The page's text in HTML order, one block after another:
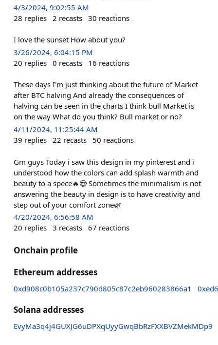
4/3/2024, 9:02:55 AM
28 replies 2 recasts 30 reactions
I love the sunset How about you?
3/26/2024, 6:04:15 PM
20 replies 0 recasts 16 reactions
These days I'm just thinking about the future of Market
after BTC halving And already the consequences of
halving can be seen in the charts I think bull Market is
on the way What do you think? Bull market or no?
4/11/2024, 11:25:44 AM
39 replies 22 recasts 50 reactions
Gm guys Today i saw this design in my pinterest and i
understood how the colors can add splash warmth and
beauty to a spece🔥😍 Sometimes the minimalism is not
answering the beauty in design is to have creativity and
step out of your comfort zone🌿
4/20/2024, 6:56:58 AM
20 replies 3 recasts 67 reactions
Onchain profile
Ethereum addresses
0xd908c0b105a237c790d805c87c2eb960283866a1
Solana addresses
EvyMa3q4j4GUXJG6uDPXqUyyGwqBbRzFXXBVZMekMDp9